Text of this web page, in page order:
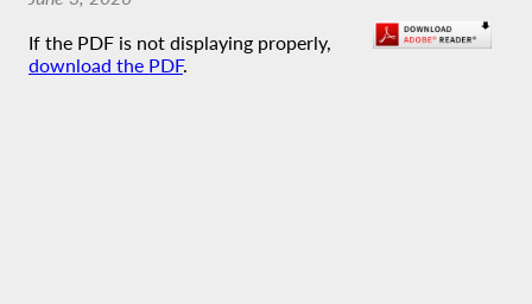
If the PDF is not displaying properly,
download the PDF.